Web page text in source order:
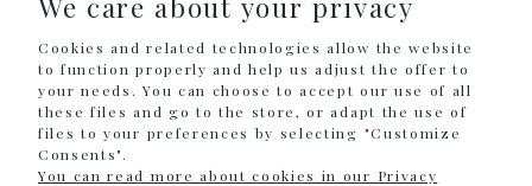
INFORMATION
Sklep internetowy Shoper.pl
We care about your privacy
Cookies and related technologies allow the website
to function properly and help us adjust the offer to
your needs. You can choose to accept our use of all
these files and go to the store, or adapt the use of
files to your preferences by selecting "Customize
Consents".
You can read more about cookies in our Privacy